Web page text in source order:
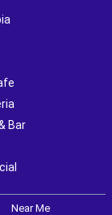
Bar
Near Me